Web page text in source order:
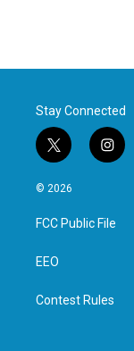
Stay Connected
t
w
i
t
e
i
n
a
g
© 2026
FCC Public File
EEO
Contest Rules